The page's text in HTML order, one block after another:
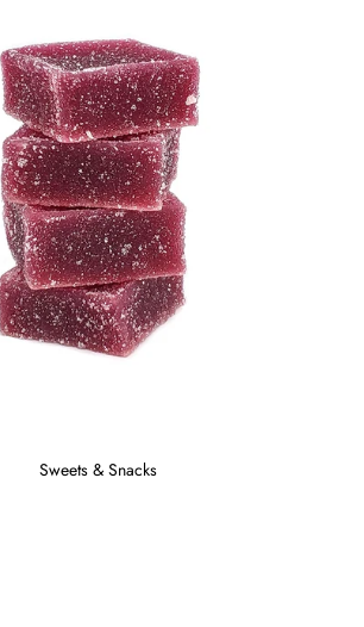
Sweets & Snacks